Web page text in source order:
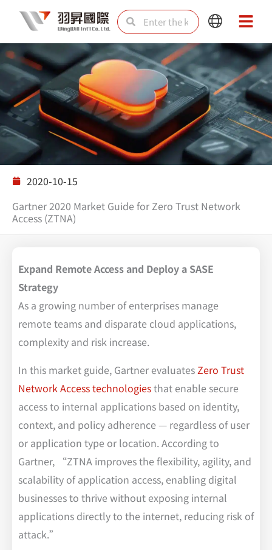
content
SearchSearch
Main
Menu
Main
Menu
Solutions
2020-10-15
Gartner 2020 Market Guide for Zero Trust Network
Access (ZTNA)
Expand Remote Access and Deploy a SASE
Strategy
As a growing number of enterprises manage
remote teams and disparate cloud applications,
complexity and risk increase.
In this market guide, Gartner evaluatesZero Trust
Network Access technologiesthat enable secure
access to internal applications based on identity,
context, and policy adherence — regardless of user
or application type or location. According to
Gartner, “ZTNA improves the flexibility, agility, and
scalability of application access, enabling digital
businesses to thrive without exposing internal
applications directly to the internet, reducing risk of
attack.”